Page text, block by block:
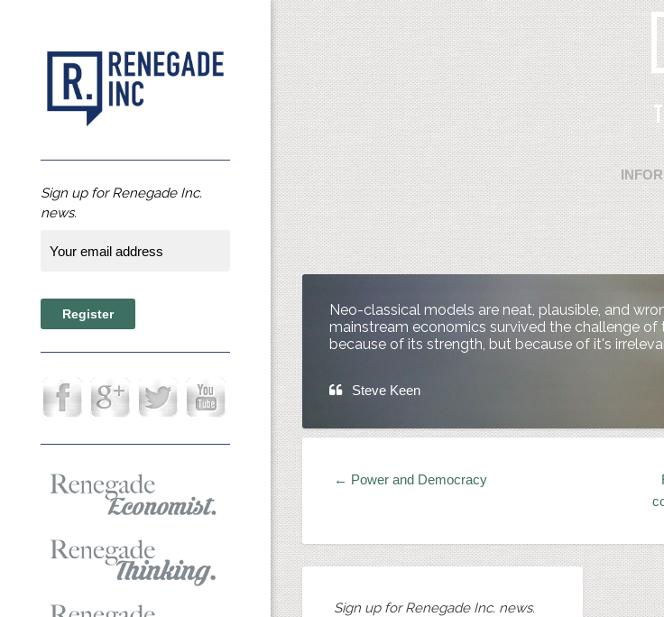
Sign up for Renegade Inc.
news.
Neo-classical models are neat, plausible, and
mainstream economics survived the challenge of
because of its strength, but because of it's
Steve Keen
← Power and Democracy
Sign up for Renegade Inc. news.